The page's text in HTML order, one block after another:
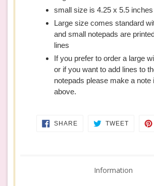
small size is 4.25 x 5.5 inches
Large size comes standard
and small notepads are
lines
If you prefer to order a large
or if you want to add lines to
notepads please make a note
above.
SHARESHARE
TWEETTWEET
Information